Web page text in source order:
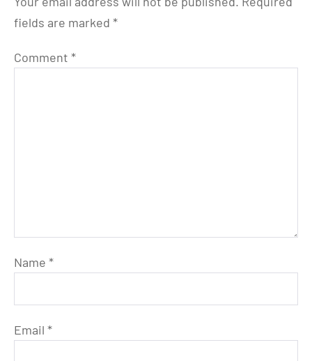
fields are marked *
Comment *
Name *
Email *